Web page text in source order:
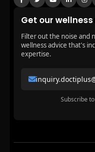
Get our
Filter out the noise and
wellness advice that's
expertise.
Subscribe